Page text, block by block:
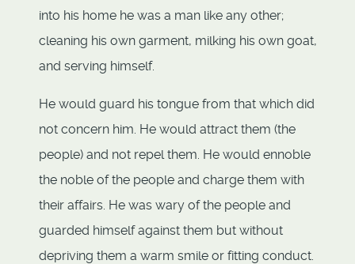
into his home he was a man like any other;
cleaning his own garment, milking his own goat,
and serving himself.
He would guard his tongue from that which did
not concern him. He would attract them (the
people) and not repel them. He would ennoble
the noble of the people and charge them with
their affairs. He was wary of the people and
guarded himself against them but without
depriving them a warm smile or fitting conduct.